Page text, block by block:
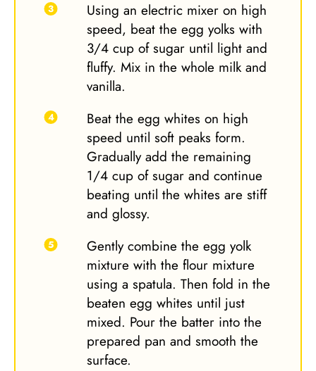
Using an electric mixer on high
speed, beat the egg yolks with
3/4 cup of sugar until light and
fluffy. Mix in the whole milk and
vanilla.
Beat the egg whites on high
speed until soft peaks form.
Gradually add the remaining
1/4 cup of sugar and continue
beating until the whites are stiff
and glossy.
Gently combine the egg yolk
mixture with the flour mixture
using a spatula. Then fold in the
beaten egg whites until just
mixed. Pour the batter into the
prepared pan and smooth the
surface.